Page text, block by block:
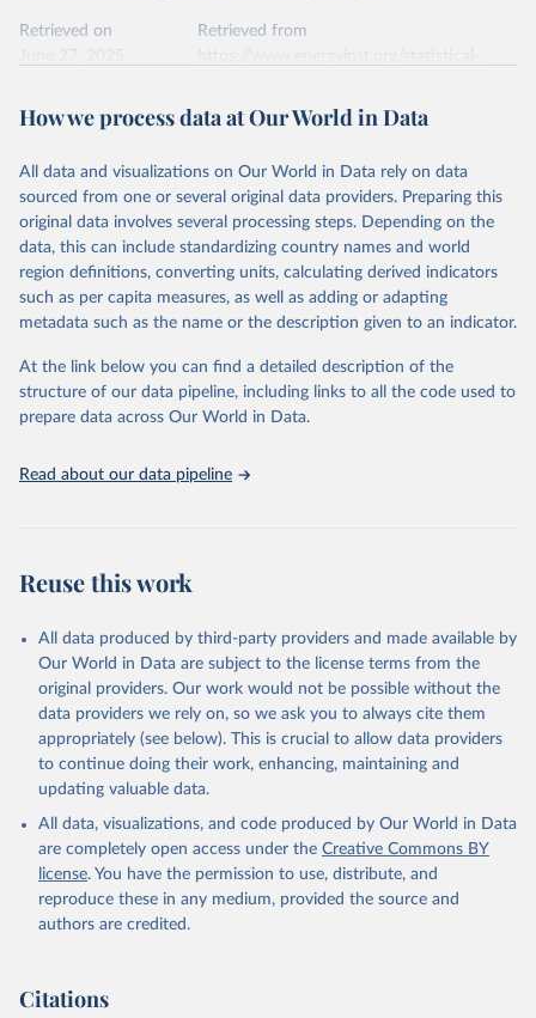
Retrieved on
Retrieved from
Citation
prior to any processing or adaptation by Our World in Data.
data downloaded from this page, please use the suggested citation
given in Reuse This Work below.
Energy Institute - Statistical Review of World
Energy (2025).
How we process data at Our World in Data
All data and visualizations on Our World in Data rely on data
sourced from one or several original data providers. Preparing this
original data involves several processing steps. Depending on the
data, this can include standardizing country names and world
region definitions, converting units, calculating derived indicators
such as per capita measures, as well as adding or adapting
metadata such as the name or the description given to an indicator.
At the link below you can find a detailed description of the
structure of our data pipeline, including links to all the code used to
prepare data across Our World in Data.
Read about our data pipeline
Reuse this work
All data produced by third-party providers and made available by
Our World in Data are subject to the license terms from the
original providers. Our work would not be possible without the
data providers we rely on, so we ask you to always cite them
appropriately (see below). This is crucial to allow data providers
to continue doing their work, enhancing, maintaining and
updating valuable data.
All data, visualizations, and code produced by Our World in Data
are completely open access under the Creative Commons BY
license. You have the permission to use, distribute, and
reproduce these in any medium, provided the source and
authors are credited.
Citations